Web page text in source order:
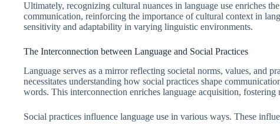
Ultimately, recognizing cultural nuances in language use enriches
communication, reinforcing the importance of cultural context in
sensitivity and adaptability in varying linguistic environments.
The Interconnection between Language and Social Practices
Language serves as a mirror reflecting societal norms, values, and
necessitates understanding how social practices shape
words. This interconnection enriches language acquisition, fostering
Social practices influence language use in various ways. These